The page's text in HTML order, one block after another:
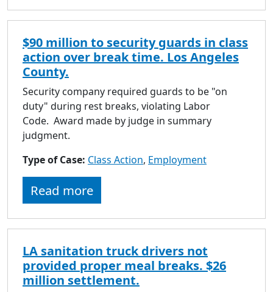
$90 million to security guards in class
action over break time. Los Angeles
County.
Security company required guards to be "on
duty" during rest breaks, violating Labor
Code. Award made by judge in summary
judgment.
Type of Case: Class Action, Employment
Read more
LA sanitation truck drivers not
provided proper meal breaks. $26
million settlement.